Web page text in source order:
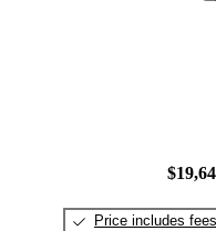
Price includes fees